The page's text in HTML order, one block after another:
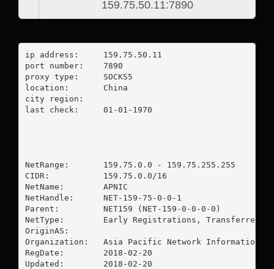
ip address:	159.75.50.11
port number:	7890
proxy type:	SOCKS5
location:  	China
city region:
last check:	01-01-1970
NetRange:       159.75.0.0 - 159.75.255.255
CIDR:           159.75.0.0/16
NetName:        APNIC
NetHandle:      NET-159-75-0-0-1
Parent:         NET159 (NET-159-0-0-0-0)
NetType:        Early Registrations, Transferred to
OriginAS:
Organization:   Asia Pacific Network Information
RegDate:        2018-02-20
Updated:        2018-02-20